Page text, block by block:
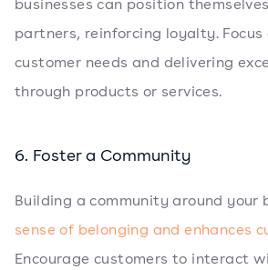
businesses can position
partners, reinforcing loyalty. Focus
customer needs and delivering
through products or services.
6. Foster a Community
Building a community around your
sense of belonging and enhances
Encourage customers to interact